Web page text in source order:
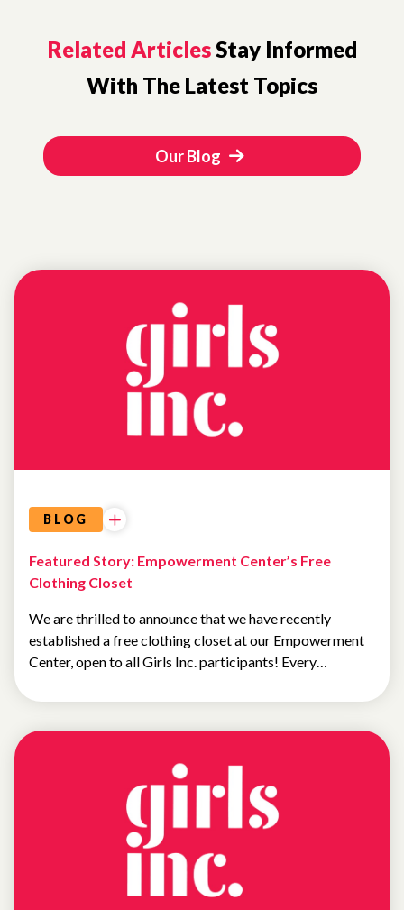
Related ArticlesStay Informed
With The Latest Topics
Our Blog
BLOG
Featured Story: Empowerment Center’s Free
Clothing Closet
We are thrilled to announce that we have recently
established a free clothing closet at our Empowerment
Center, open to all Girls Inc. participants! Every…
FEATURED